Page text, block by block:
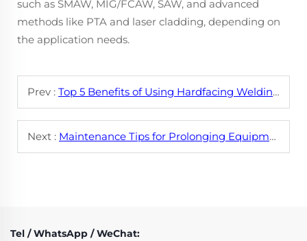
such as SMAW, MIG/FCAW, SAW, and advanced
methods like PTA and laser cladding, depending on
the application needs.
Prev : Top 5 Benefits of Using Hardfacing Welding Wire for Wear Protection
Next : Maintenance Tips for Prolonging Equipment Life with Hardfacing Welding Wire
Tel / WhatsApp / WeChat: